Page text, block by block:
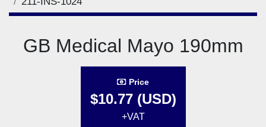
GB Medical Mayo 190mm
Price
$10.77 (USD)
+VAT